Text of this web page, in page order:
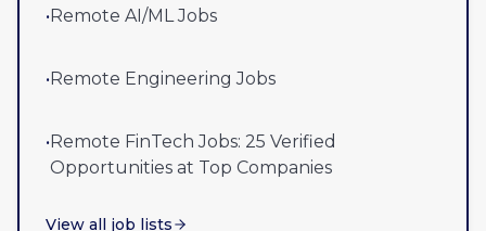
•Remote AI/ML Jobs
•Remote Engineering Jobs
•Remote FinTech Jobs: 25 Verified
Opportunities at Top Companies
View all job lists